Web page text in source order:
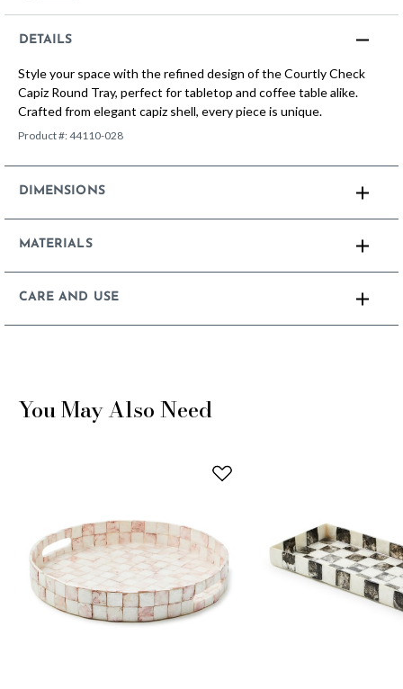
DETAILS
Style your space with the refined design of the Courtly Check
Capiz Round Tray, perfect for tabletop and coffee table alike.
Crafted from elegant capiz shell, every piece is unique.
Product #:44110-028
DIMENSIONS
MATERIALS
CARE AND USE
You May Also Need